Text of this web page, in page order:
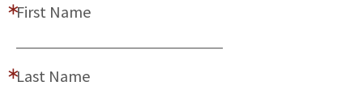
First Name
Last Name